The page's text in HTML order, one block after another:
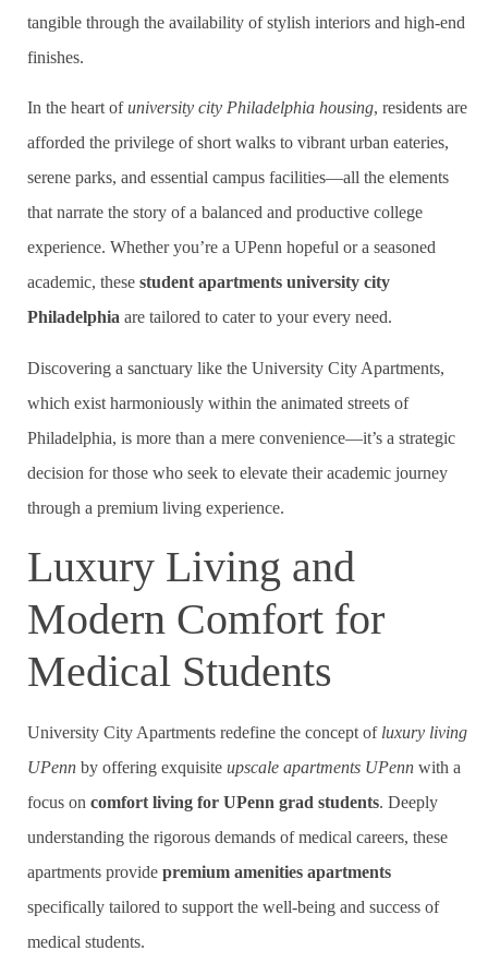
tangible through the availability of stylish interiors and high-end
finishes.
In the heart ofuniversity city Philadelphia housing, residents are
afforded the privilege of short walks to vibrant urban eateries,
serene parks, and essential campus facilities—all the elements
that narrate the story of a balanced and productive college
experience. Whether you’re a UPenn hopeful or a seasoned
academic, these student apartments university city
Philadelphia are tailored to cater to your every need.
Discovering a sanctuary like the University City Apartments,
which exist harmoniously within the animated streets of
Philadelphia, is more than a mere convenience—it’s a strategic
decision for those who seek to elevate their academic journey
through a premium living experience.
Luxury Living and
Modern Comfort for
Medical Students
University City Apartments redefine the concept of luxury living
UPenn by offering exquisite upscale apartments UPenn with a
focus on comfort living for UPenn grad students. Deeply
understanding the rigorous demands of medical careers, these
apartments provide premium amenities apartments
specifically tailored to support the well-being and success of
medical students.